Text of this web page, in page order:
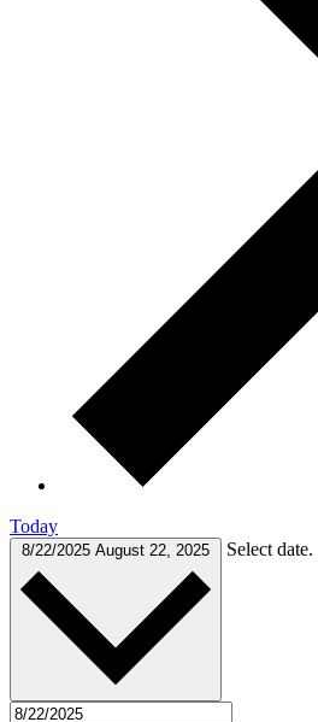
Today
8/22/2025 August 22, 2025 Select date.